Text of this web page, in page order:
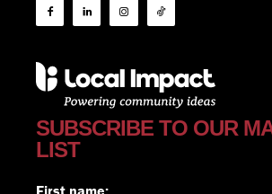
SUBSCRIBE TO OUR
LIST
First name: